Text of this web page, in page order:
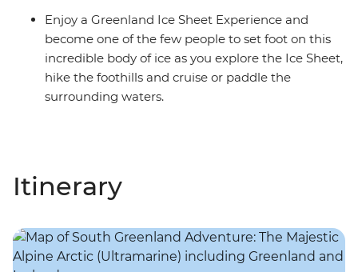
Enjoy a Greenland Ice Sheet Experience and
become one of the few people to set foot on this
incredible body of ice as you explore the Ice Sheet,
hike the foothills and cruise or paddle the
surrounding waters.
Itinerary